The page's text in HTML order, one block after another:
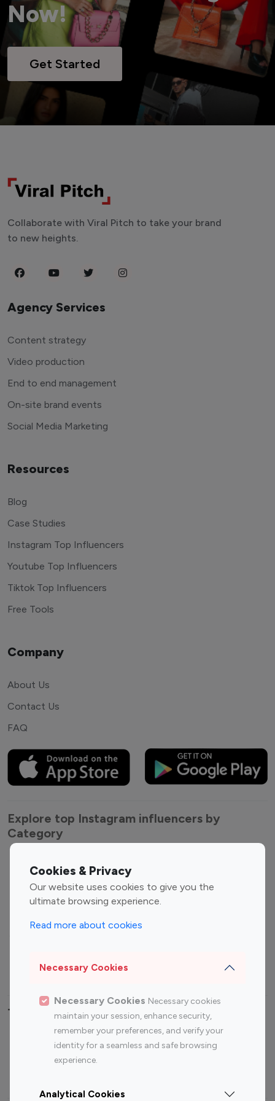
Now!
Get Started
Cookies & Privacy
Our website uses cookies to give you the
ultimate browsing experience.
Read more about cookies
Necessary Cookies
Necessary Cookies Necessary cookies
maintain your session, enhance security,
remember your preferences, and verify your
identity for a seamless and safe browsing
experience.
Analytical Cookies
Collaborate with Viral Pitch to take your brand
to new heights.
Agency Services
Content strategy
Video production
End to end management
On-site brand events
Social Media Marketing
Resources
Blog
Case Studies
Instagram Top Influencers
Youtube Top Influencers
Tiktok Top Influencers
Free Tools
Company
About Us
Contact Us
FAQ
Explore top Instagram influencers by
Category
Entertainment
Influencers
Fashion Influencers
Finance Influencers
Travel Influencers
Top Most Followed Influencers By platform
Instagram
Top 200
Instagram
Top 100
Top 200